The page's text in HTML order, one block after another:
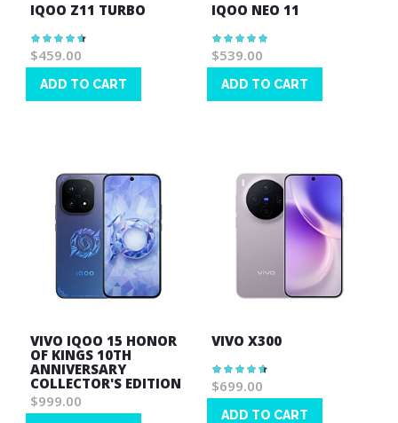
IQOO Z11 TURBO
Rating:
94%
$459.00
ADD TO CART
IQOO NEO 11
Rating:
100%
$539.00
ADD TO CART
VIVO IQOO 15 HONOR
OF KINGS 10TH
ANNIVERSARY
COLLECTOR'S EDITION
$999.00
VIVO X300
Rating:
93%
$699.00
ADD TO CART